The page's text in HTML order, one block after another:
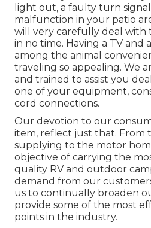
light out, a faulty turn
malfunction in your patio
will very carefully deal with
in no time. Having a TV and
among the animal
traveling so appealing. We
and trained to assist you
one of your equipment,
cord connections.
Our devotion to our
item, reflect just that. From
supplying to the motor
objective of carrying the
quality RV and outdoor
demand from our
us to continually broaden
provide some of the most
points in the industry.